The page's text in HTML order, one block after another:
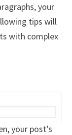
your
tips will
with complex
your post’s